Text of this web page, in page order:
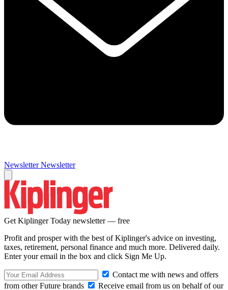
Newsletter Newsletter
Get Kiplinger Today newsletter — free
Profit and prosper with the best of Kiplinger's advice on investing,
taxes, retirement, personal finance and much more. Delivered daily.
Enter your email in the box and click Sign Me Up.
Contact me with news and offers
from other Future brands
Receive email from us on behalf of our